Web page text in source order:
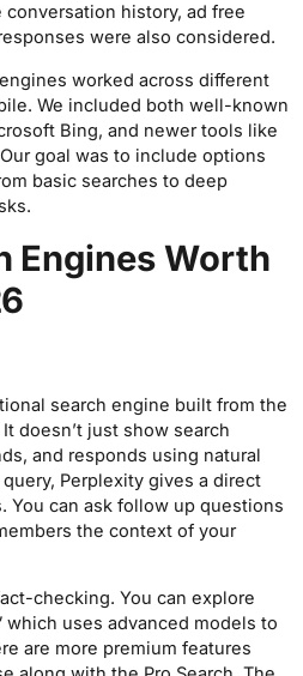
history, ad free
were also considered.
worked across different
We included both well-known
Bing, and newer tools like
goal was to include options
basic searches to deep
Engines Worth
search engine built from the
doesn’t just show search
and responds using natural
Perplexity gives a direct
You can ask follow up questions
the context of your
checking. You can explore
which uses advanced models to
are more premium features